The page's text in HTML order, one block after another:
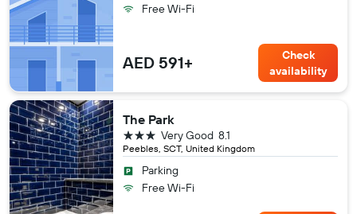
Free Wi-Fi
AED 591+
Check
availability
The Park
Peebles, SCT, United Kingdom
8.1
Very Good
3 stars
Parking
Free Wi-Fi